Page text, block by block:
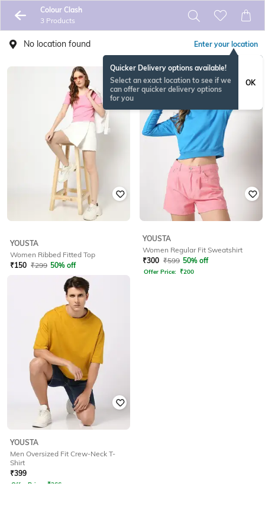
Colour Clash
3 Products
No location found Enter your location
Quicker Delivery options available!
Select an exact location to see if we
can offer quicker delivery options
for you
OK
YOUSTA
Women Ribbed Fitted Top
₹150 ₹299 50% off
YOUSTA
Women Regular Fit Sweatshirt
₹300 ₹599 50% off
Offer Price: ₹200
YOUSTA
Men Oversized Fit Crew-Neck T-
Shirt
₹399
Offer Price: ₹266